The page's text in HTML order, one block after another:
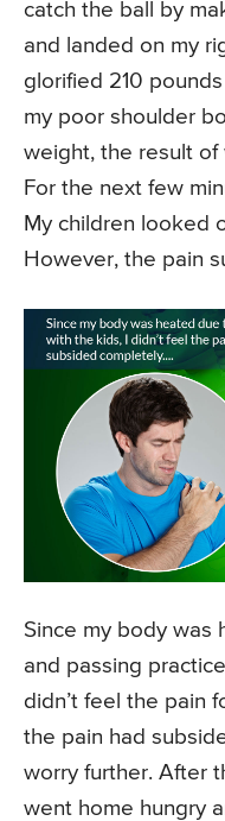
catch the ball by
and landed on my
glorified 210
my poor shoulder
weight, the result of
For the next few
My children looked
However, the pain
Since my body was
and passing
didn’t feel the pain
the pain had
worry further. After
went home hungry